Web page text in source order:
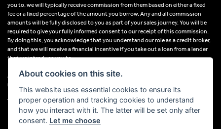
you to, we will typically receive commission from them based on either a fixed
fee or a fixed percentage of the amount you borrow. Any and all commission
amounts will be fully disclosed to you as part of your sales journey. You will be
required to give your fully informed consent to our receipt of this commission.
By doing this, you acknowledge that you understand our role as a credit broker,
and that we will receive a financial incentive if you take out a loan from a lender
that we introduce you to.
All finance applications are subject to status, terms and conditions apply, UK
residents only, 18s or over, Guarantees may be required.
VAT Registration Number: 638691889
About cookies on this site.
This website uses essential cookies to ensure its
proper operation and tracking cookies to understand
how you interact with it. The latter will be set only after
consent. Let me choose